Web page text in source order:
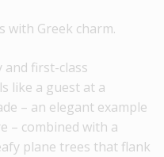
with Greek charm.
first-class
like a guest at a
– an elegant example
– combined with a
plane trees that flank